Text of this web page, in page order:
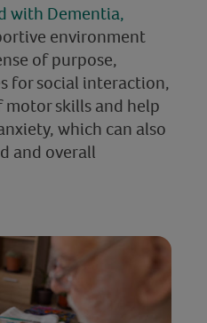
with Dementia,
environment
of purpose,
for social interaction,
skills and help
which can also
and overall